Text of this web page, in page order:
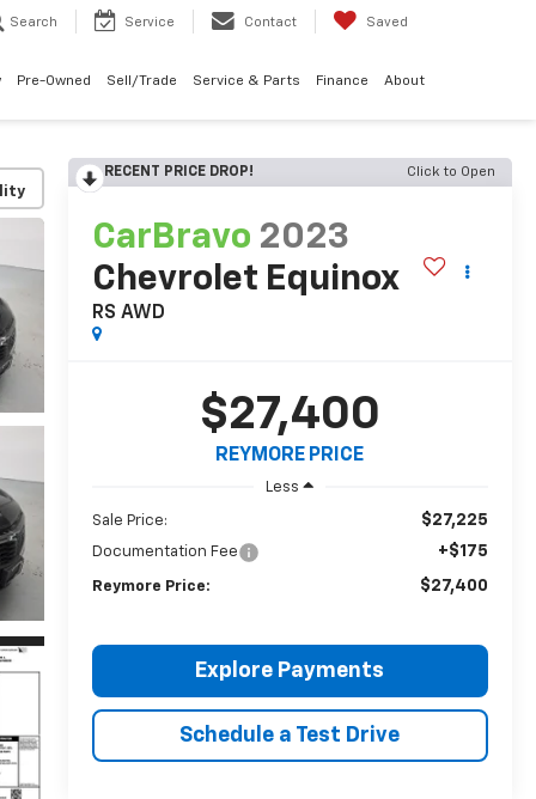
Search Service Contact Saved
Pre-Owned Sell/Trade Service & Parts Finance About
RECENT PRICE DROP! Click to Open
CarBravo 2023
Chevrolet Equinox
RS AWD
$27,400
REYMORE PRICE
Less
Sale Price: $27,225
Documentation Fee +$175
Reymore Price: $27,400
Explore Payments
Schedule a Test Drive